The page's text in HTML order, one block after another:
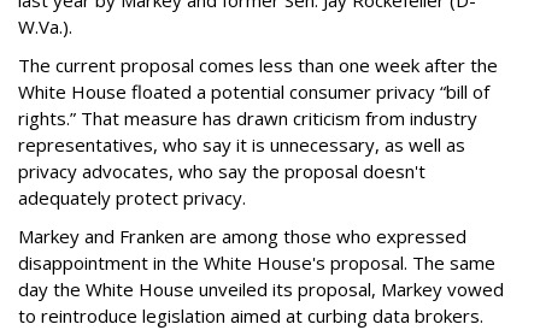
W.Va.).
The current proposal comes less than one week after the
White House floated a potential consumer privacy “bill of
rights.” That measure has drawn criticism from industry
representatives, who say it is unnecessary, as well as
privacy advocates, who say the proposal doesn't
adequately protect privacy.
Markey and Franken are among those who expressed
disappointment in the White House's proposal. The same
day the White House unveiled its proposal, Markey vowed
to reintroduce legislation aimed at curbing data brokers.